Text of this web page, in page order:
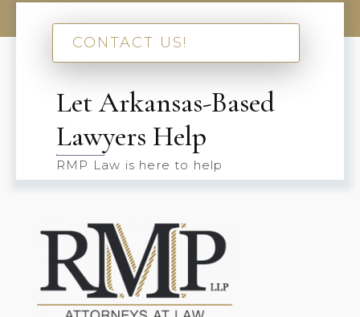
CONTACT US!
Let Arkansas-Based
Lawyers Help
RMP Law is here to help